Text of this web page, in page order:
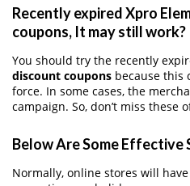
Recently expired Xpro
coupons, It may still work?
You should try the recently
discount coupons because this
force. In some cases, the
campaign. So, don’t miss these
Below Are Some Effective
Normally, online stores will